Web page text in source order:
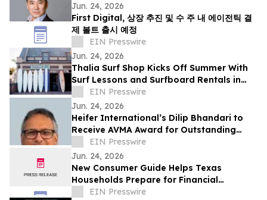
Jun. 24, 2026
First Digital, 상장 추진 및 수 주 내 에이전틱 결
제 볼트 출시 예정
EIN Presswire
Jun. 24, 2026
Thalia Surf Shop Kicks Off Summer With
Surf Lessons and Surfboard Rentals in
Laguna Beach
EIN Presswire
Jun. 24, 2026
Heifer International’s Dilip Bhandari to
Receive AVMA Award for Outstanding
Work in Animal Health
EIN Presswire
Jun. 24, 2026
New Consumer Guide Helps Texas
Households Prepare for Financial
Emergencies
EIN Presswire